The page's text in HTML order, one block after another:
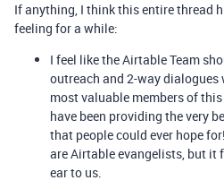
If anything, I think this entire thread
feeling for a while:
I feel like the Airtable Team
outreach and 2-way
most valuable members of
have been providing the very
that people could ever hope
are Airtable evangelists, but it
ear to us.